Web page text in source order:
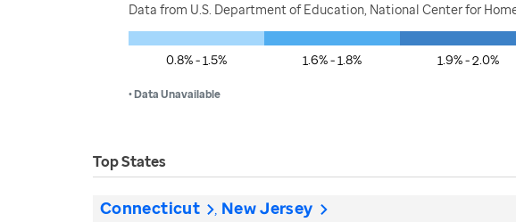
Data from U.S. Department of Education, National Center for
0.8% - 1.5% 1.6% - 1.8% 1.9% - 2.0%
• Data Unavailable
Top States
Connecticut New Jersey